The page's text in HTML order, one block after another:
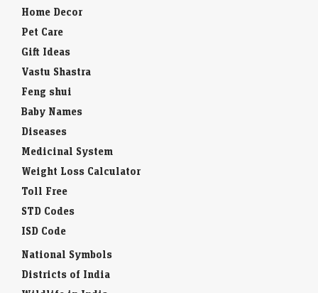
Home Decor
Pet Care
Gift Ideas
Vastu Shastra
Feng shui
Baby Names
Diseases
Medicinal System
Weight Loss Calculator
Toll Free
STD Codes
ISD Code
National Symbols
Districts of India